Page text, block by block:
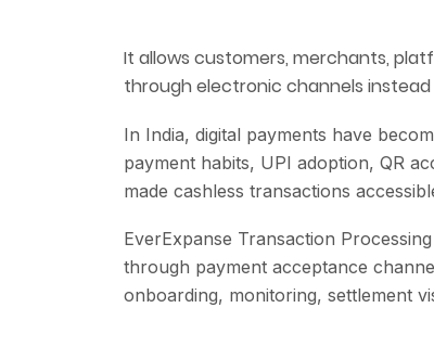
It allows customers, merchants,
through electronic channels
In India, digital payments have
payment habits, UPI adoption, QR
made cashless transactions
EverExpanse Transaction
through payment acceptance
onboarding, monitoring, settlement